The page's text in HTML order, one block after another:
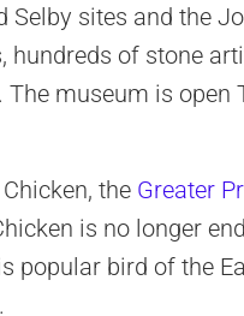
sites and the
hundreds of stone
museum is open
the Greater
is no longer
popular bird of the